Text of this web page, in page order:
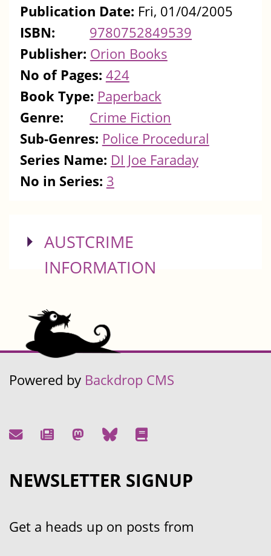
Publication Date: Fri, 01/04/2005
ISBN:
9780752849539
Publisher: Orion Books
No of Pages: 424
Book Type: Paperback
Genre:
Crime Fiction
Sub-Genres: Police Procedural
Series Name: DI Joe Faraday
No in Series: 3
SHOW
AUSTCRIME
INFORMATION
Powered by Backdrop CMS
NEWSLETTER SIGNUP
Get a heads up on posts from